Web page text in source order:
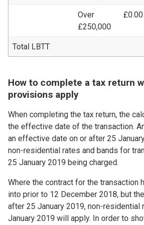
Over
£250,000
£0.00
Total LBTT
How to complete a tax return
provisions apply
When completing the tax return, the
the effective date of the transaction.
an effective date on or after 25
non-residential rates and bands for
25 January 2019 being charged.
Where the contract for the transaction
into prior to 12 December 2018, but
after 25 January 2019, non-residential
January 2019 will apply. In order to